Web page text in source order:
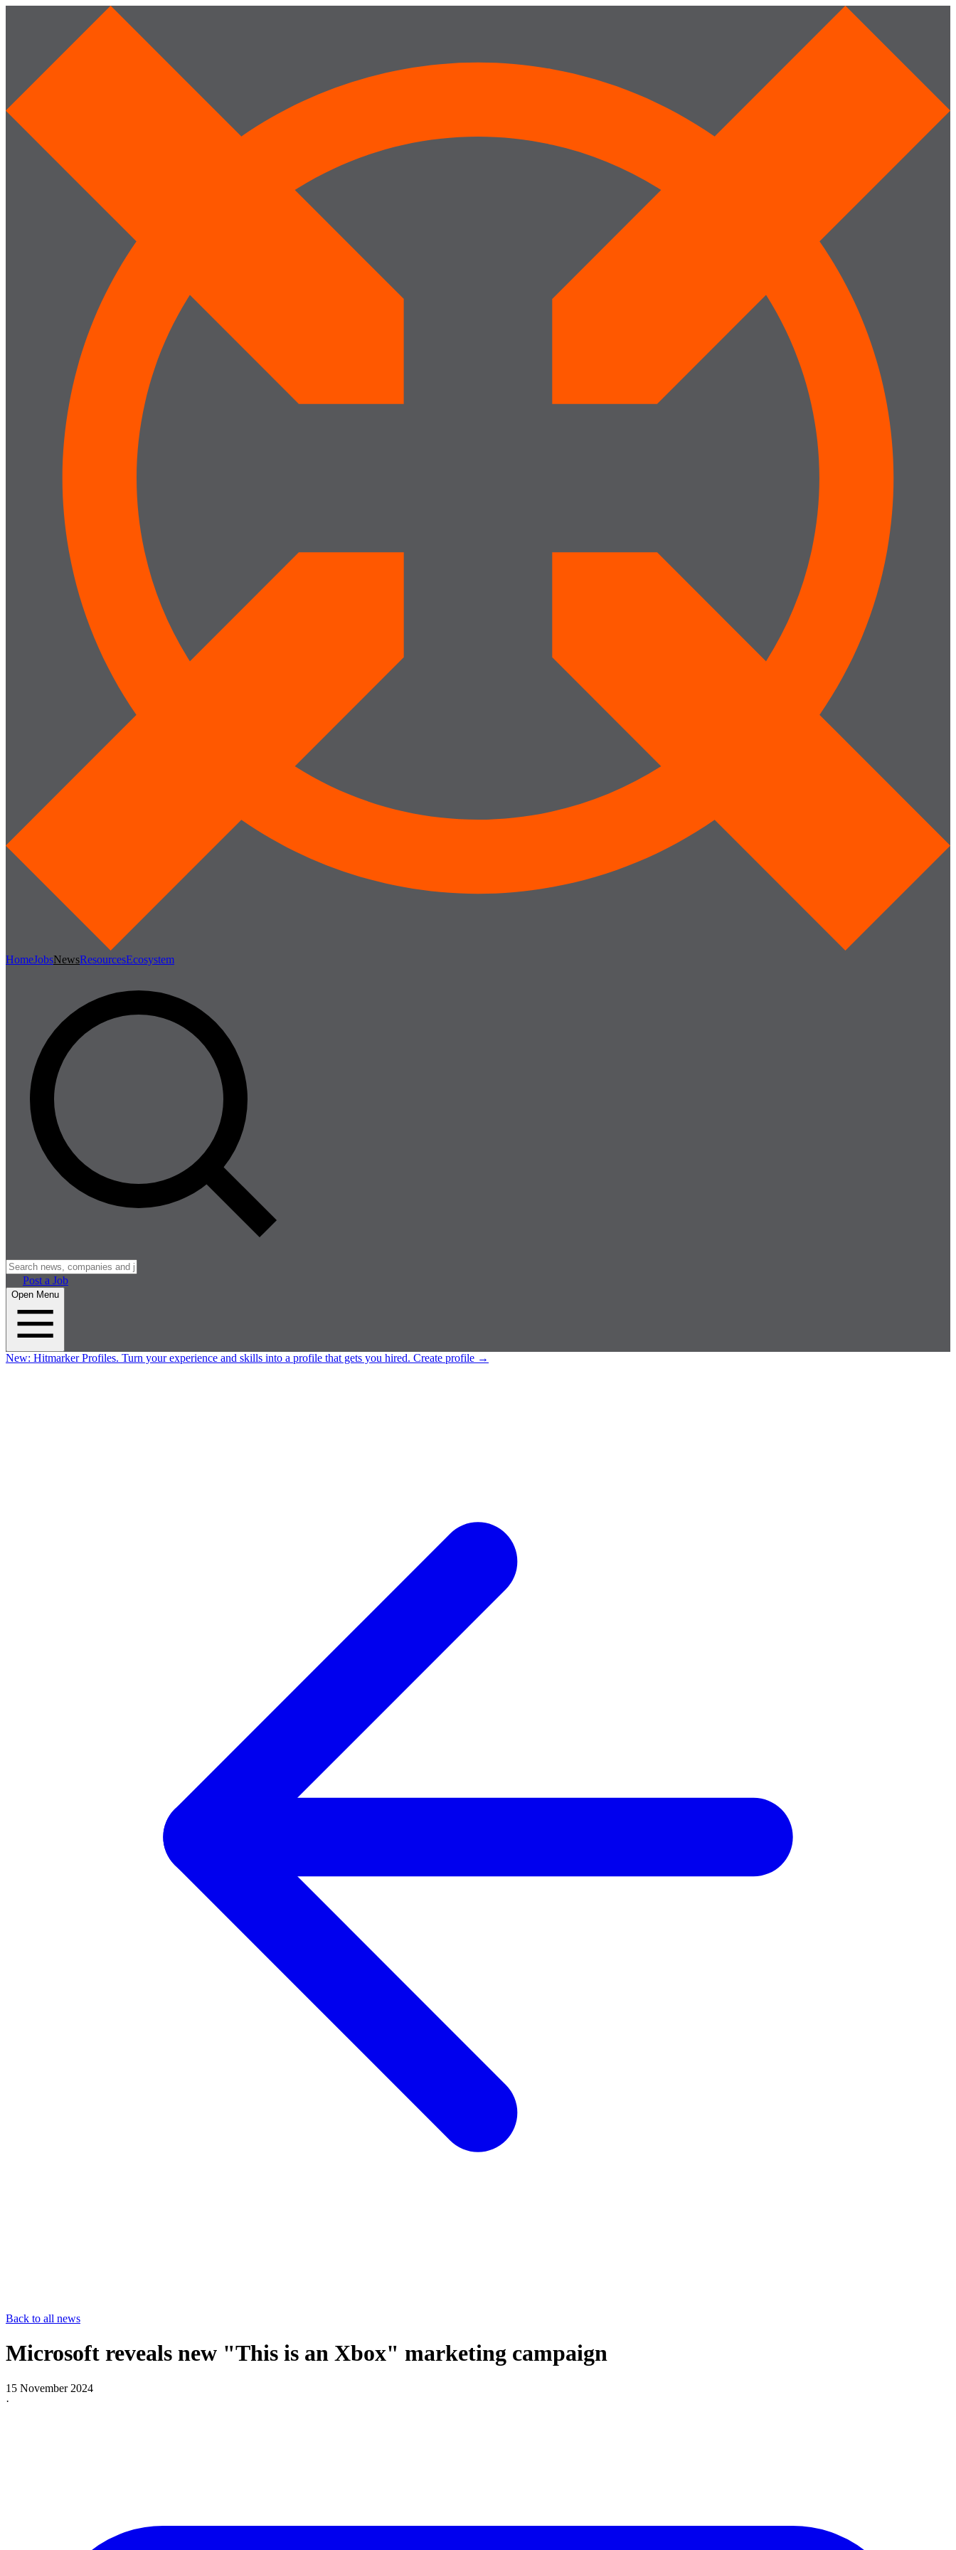
HomeJobsNewsResourcesEcosystem
Post a Job
Open Menu
New: Hitmarker Profiles. Turn your experience and skills into a profile that gets you hired. Create profile →
Back to all news
Microsoft reveals new "This is an Xbox" marketing campaign
15 November 2024
·